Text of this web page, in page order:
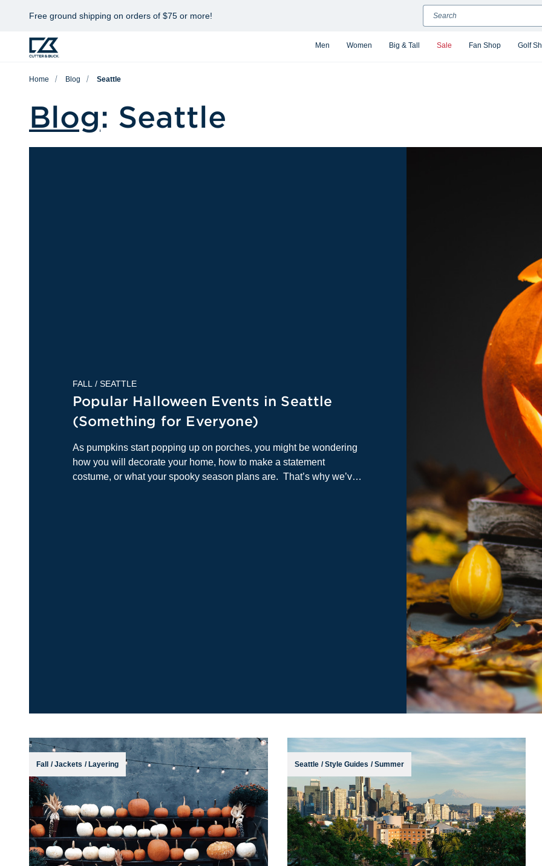
Free ground shipping on orders of $75 or more!
Men Women Big & Tall Sale Fan Shop Golf
Search
Home Blog Seattle
Blog: Seattle
FALL / SEATTLE
Popular Halloween Events in Seattle
(Something for Everyone)
As pumpkins start popping up on porches, you might be wondering
how you will decorate your home, how to make a statement
costume, or what your spooky season plans are. That’s why we’ve
Fall /Jackets / Layering Seattle /Style Guides /Summer